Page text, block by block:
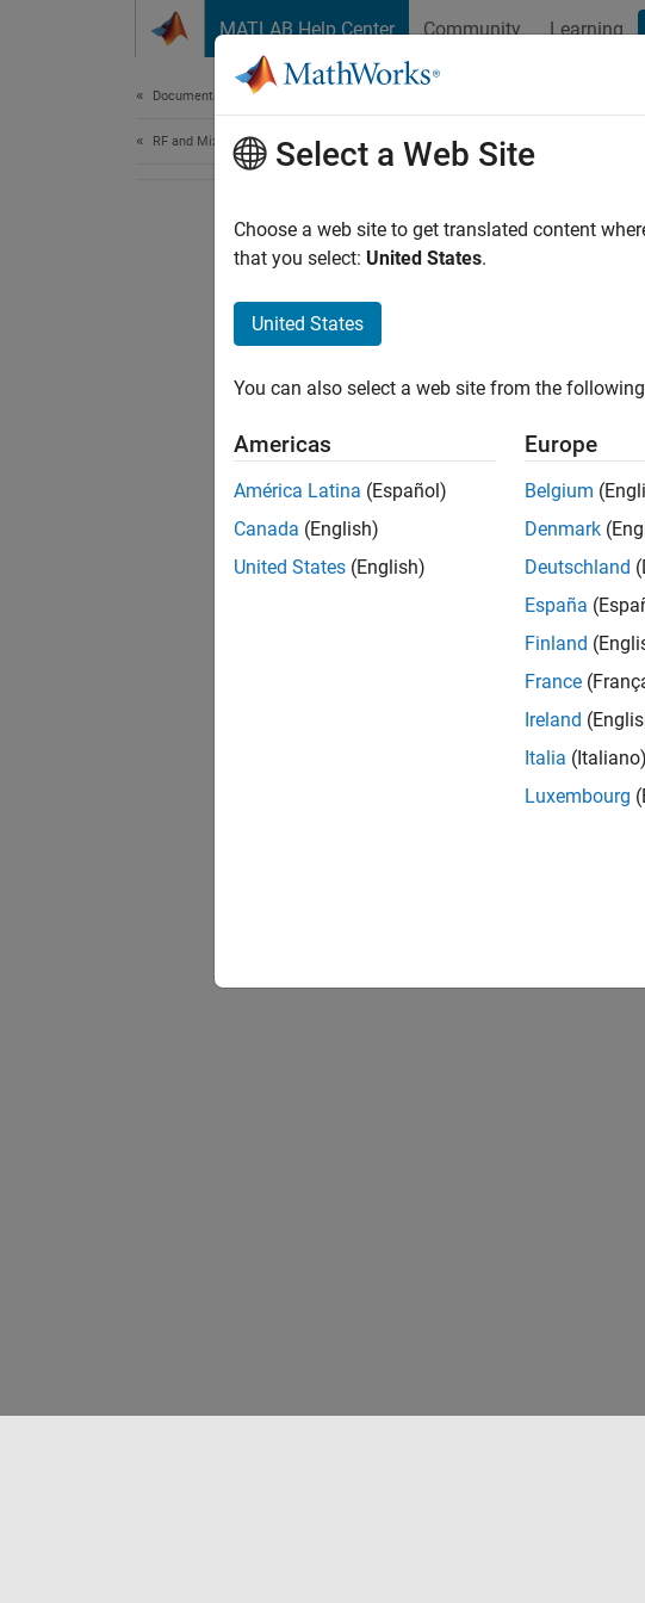
MATLAB Help Center Community Learning
Documentation Home
RF and Mixed Signal Select a Web Site
Choose a web site to get translated content
that you select: United States.
United States
You can also select a web site from the
Americas
América Latina (Español)
Canada (English)
United States (English)
Europe
Belgium
Denmark
Deutschland
España
Finland
France
Ireland
Italia (Italiano)
Luxembourg